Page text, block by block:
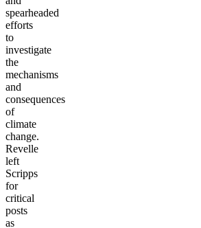
spearheaded
efforts
to
investigate
the
mechanisms
and
consequences
of
climate
change.
Revelle
left
Scripps
for
critical
posts
as